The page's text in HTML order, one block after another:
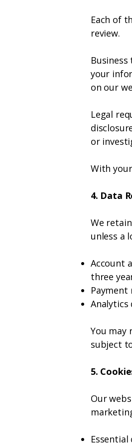
Each of
review.
your
on our
Legal
or
With
4. Data
We
unless a
Account
three
You may
subject
5.
Our